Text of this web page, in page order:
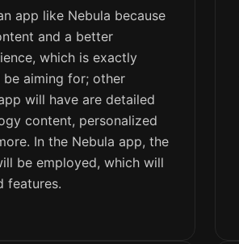
app like Nebula because
and a better
which is exactly
be aiming for; other
will have are detailed
content, personalized
In the Nebula app, the
be employed, which will
features.